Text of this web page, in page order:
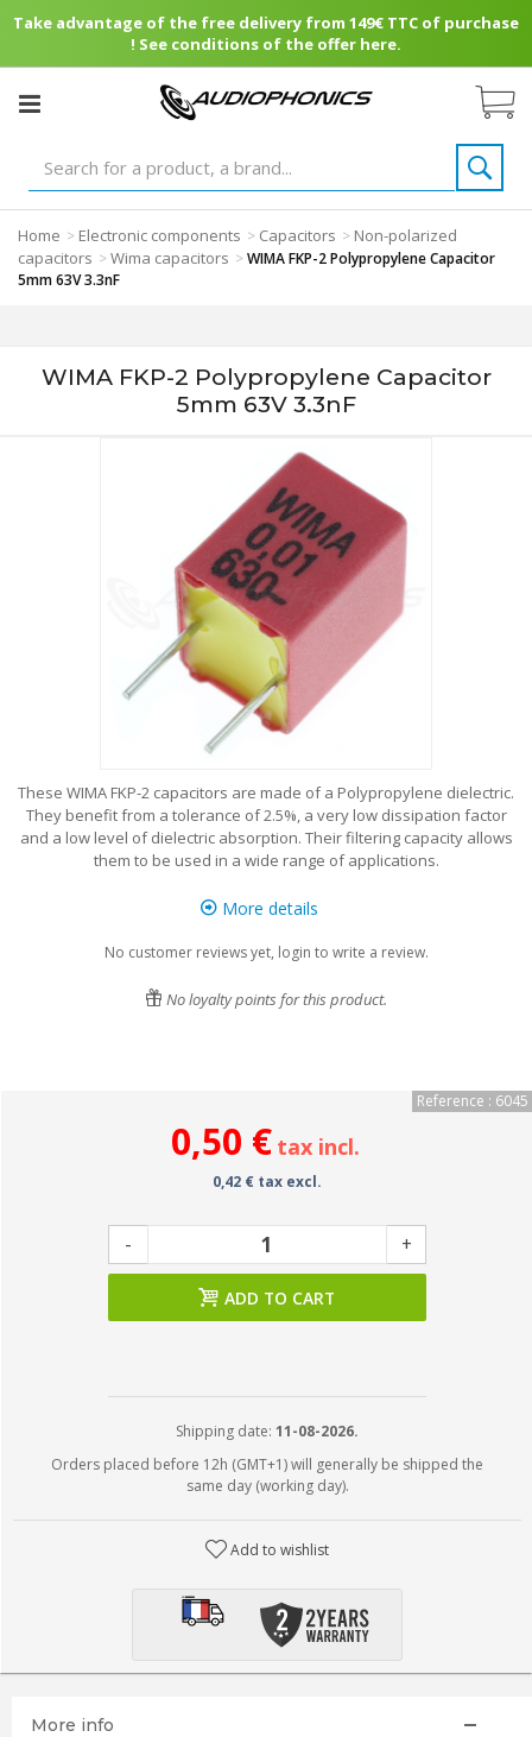
Take advantage of the free delivery from 149€ TTC of purchase
! See conditions of the offer here.
Home > Electronic components > Capacitors > Non-polarized
capacitors >Wima capacitors >WIMA FKP-2 Polypropylene Capacitor
5mm 63V 3.3nF
WIMA FKP-2 Polypropylene Capacitor
5mm 63V 3.3nF
These WIMA FKP-2 capacitors are made of a Polypropylene dielectric.
They benefit from a tolerance of 2.5%, a very low dissipation factor
and a low level of dielectric absorption. Their filtering capacity allows
them to be used in a wide range of applications.
More details
No customer reviews yet, login to write a review.
No loyalty points for this product.
Reference : 6045
0,50 € tax incl.
0,42 € tax excl.
- +
ADD TO CART
Shipping date: 11-08-2026.
Orders placed before 12h (GMT+1) will generally be shipped the
same day (working day).
Add to wishlist
More info